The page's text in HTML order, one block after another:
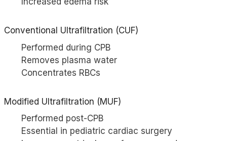
Conventional Ultrafiltration (CUF)
Performed during CPB
Removes plasma water
Concentrates RBCs
Modified Ultrafiltration (MUF)
Performed post-CPB
Essential in pediatric cardiac surgery